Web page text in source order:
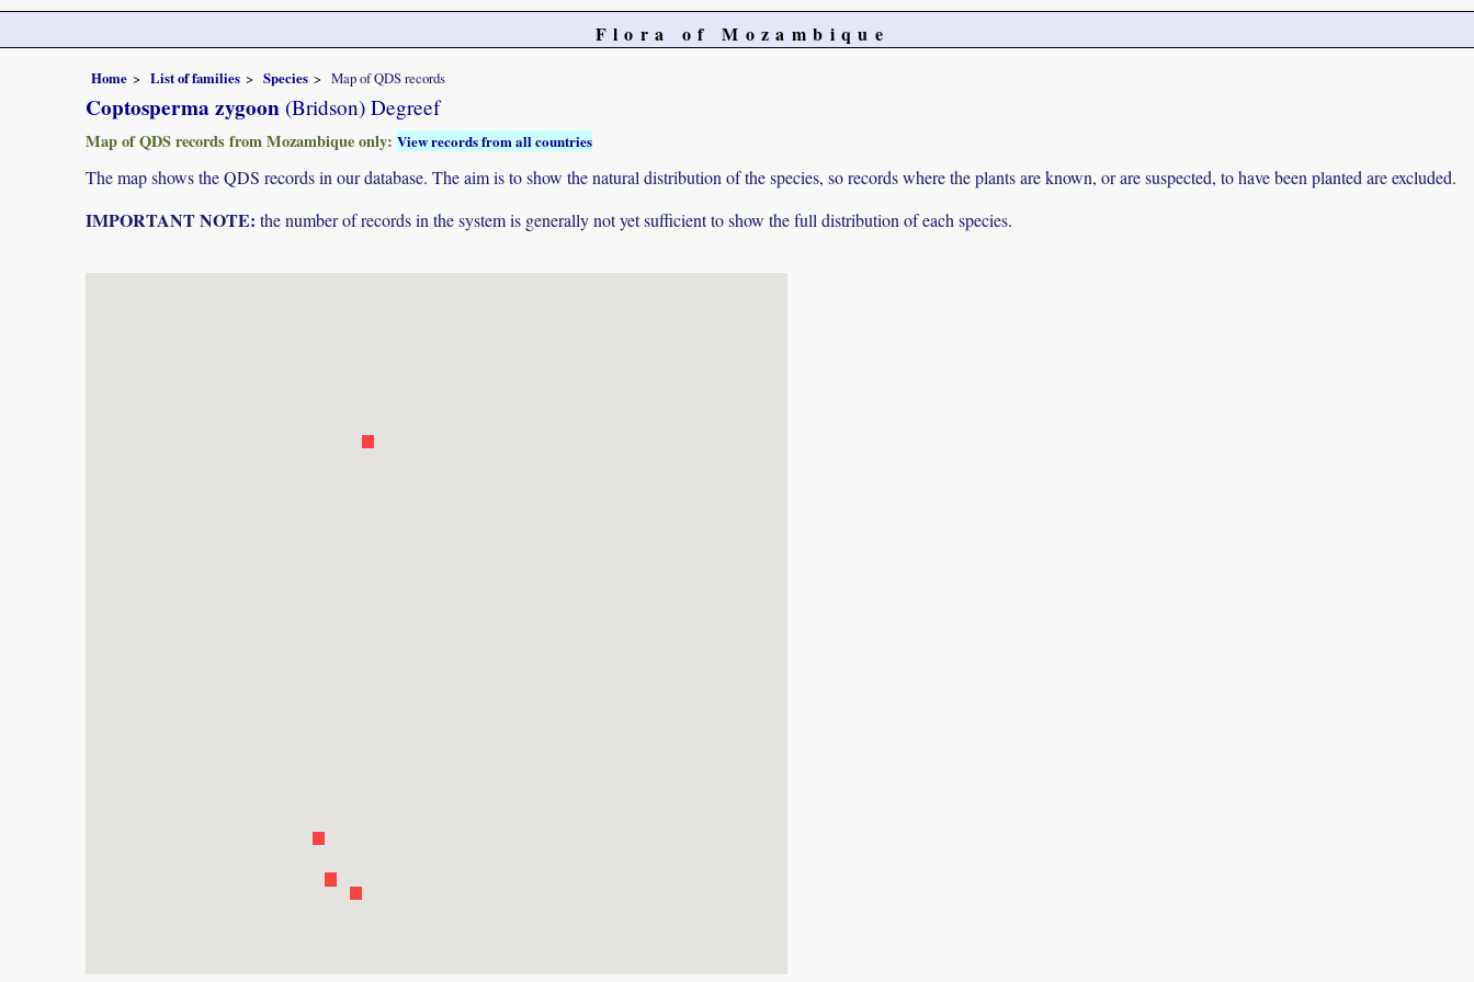
Flora of Mozambique
Home List of families Species Map of QDS records
Coptosperma zygoon (Bridson) Degreef
Map of QDS records from Mozambique only: View records from all countries
The map shows the QDS records in our database. The aim is to show the natural distribution of the species, so records where the plants are known, or are suspected, to have been planted are excluded.
IMPORTANT NOTE: the number of records in the system is generally not yet sufficient to show the full distribution of each species.